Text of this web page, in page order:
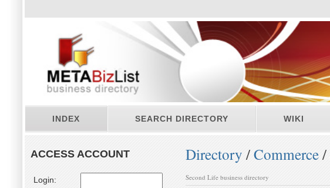
INDEX SEARCH DIRECTORY WIKI
ACCESS ACCOUNT
Login:
Directory /Commerce/
Second Life business directory